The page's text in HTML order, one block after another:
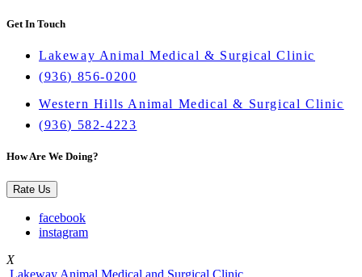
Get In Touch
Lakeway Animal Medical & Surgical Clinic
(936) 856-0200
Western Hills Animal Medical & Surgical Clinic
(936) 582-4223
How Are We Doing?
Rate Us
facebook
instagram
X